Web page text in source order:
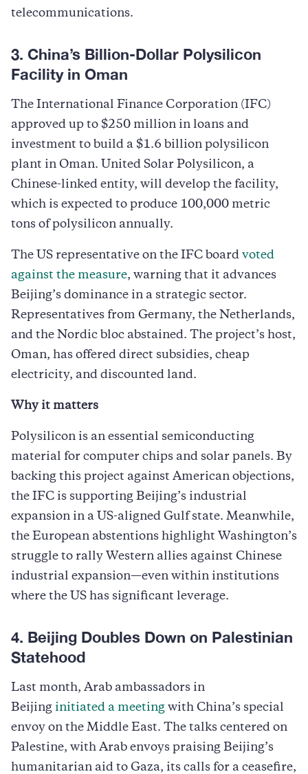
telecommunications.
3. China’s Billion-Dollar Polysilicon
Facility in Oman
The International Finance Corporation (IFC)
approved up to $250 million in loans and
investment to build a $1.6 billion polysilicon
plant in Oman. United Solar Polysilicon, a
Chinese-linked entity, will develop the facility,
which is expected to produce 100,000 metric
tons of polysilicon annually.
The US representative on the IFC board voted
against the measure, warning that it advances
Beijing’s dominance in a strategic sector.
Representatives from Germany, the Netherlands,
and the Nordic bloc abstained. The project’s host,
Oman, has offered direct subsidies, cheap
electricity, and discounted land.
Why it matters
Polysilicon is an essential semiconducting
material for computer chips and solar panels. By
backing this project against American objections,
the IFC is supporting Beijing’s industrial
expansion in a US-aligned Gulf state. Meanwhile,
the European abstentions highlight Washington’s
struggle to rally Western allies against Chinese
industrial expansion—even within institutions
where the US has significant leverage.
4. Beijing Doubles Down on Palestinian
Statehood
Last month, Arab ambassadors in
Beijing initiated a meeting with China’s special
envoy on the Middle East. The talks centered on
Palestine, with Arab envoys praising Beijing’s
humanitarian aid to Gaza, its calls for a ceasefire,